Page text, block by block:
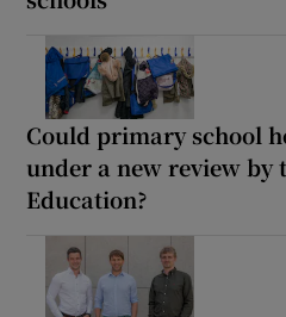
Could primary school
under a new review by
Education?